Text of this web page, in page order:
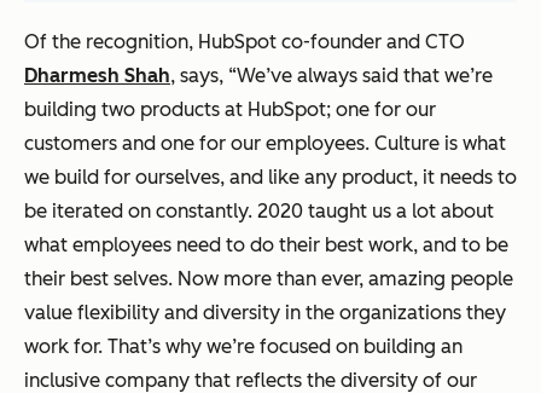
Of the recognition, HubSpot co-founder and CTO
Dharmesh Shah, says, “We’ve always said that we’re
building two products at HubSpot; one for our
customers and one for our employees. Culture is what
we build for ourselves, and like any product, it needs to
be iterated on constantly. 2020 taught us a lot about
what employees need to do their best work, and to be
their best selves. Now more than ever, amazing people
value flexibility and diversity in the organizations they
work for. That’s why we’re focused on building an
inclusive company that reflects the diversity of our